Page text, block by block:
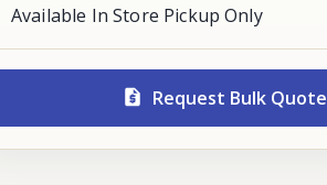
Available In Store Pickup Only
Request Bulk Quote